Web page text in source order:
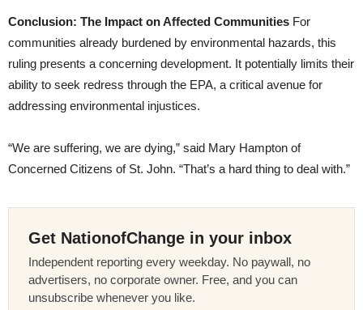
Conclusion: The Impact on Affected Communities For
communities already burdened by environmental hazards, this
ruling presents a concerning development. It potentially limits their
ability to seek redress through the EPA, a critical avenue for
addressing environmental injustices.
“We are suffering, we are dying,” said Mary Hampton of
Concerned Citizens of St. John. “That’s a hard thing to deal with.”
Get NationofChange in your inbox
Independent reporting every weekday. No paywall, no
advertisers, no corporate owner. Free, and you can
unsubscribe whenever you like.